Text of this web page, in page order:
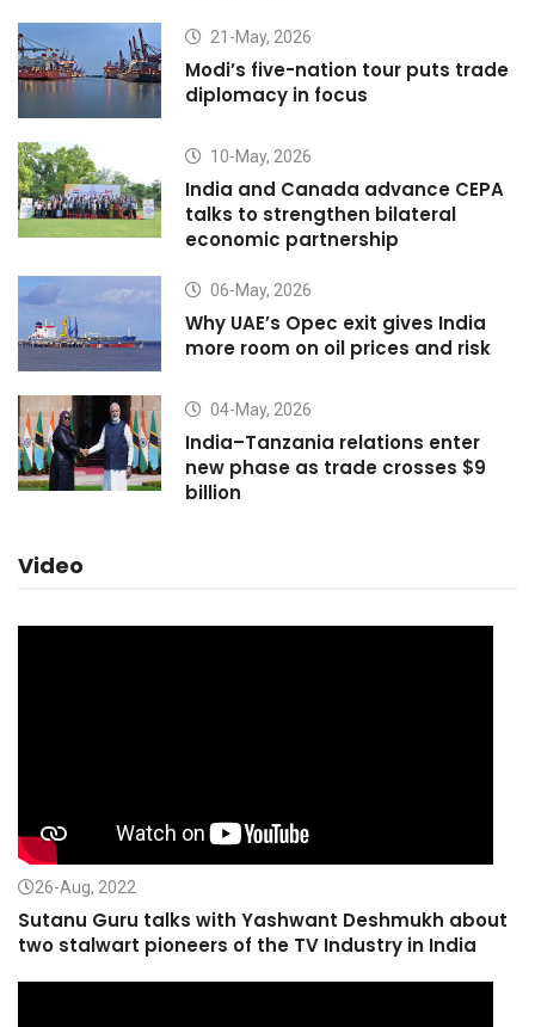
21-May, 2026
Modi’s five-nation tour puts trade
diplomacy in focus
10-May, 2026
India and Canada advance CEPA
talks to strengthen bilateral
economic partnership
06-May, 2026
Why UAE’s Opec exit gives India
more room on oil prices and risk
04-May, 2026
India–Tanzania relations enter
new phase as trade crosses $9
billion
Video
26-Aug, 2022
Sutanu Guru talks with Yashwant Deshmukh about
two stalwart pioneers of the TV Industry in India